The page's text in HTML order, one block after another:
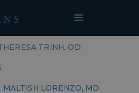
TRINH, OD
MALTISH LORENZO, MD